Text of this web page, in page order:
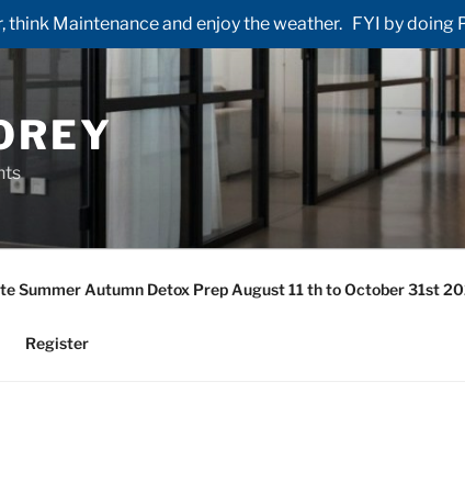
Maintenance and enjoy the weather. FYI by
Summer Autumn Detox Prep August 11 th to October 31st
Register